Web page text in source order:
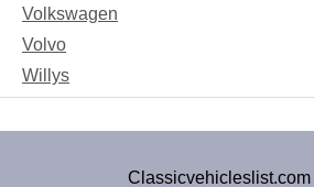
Volkswagen
Volvo
Willys
Classicvehicleslist.com